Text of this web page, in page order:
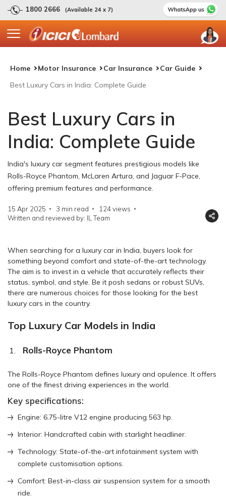
1800 2666 (Available 24 x 7)
Home Motor Insurance Car Insurance
Car Guide
Best Luxury Cars in India: Complete Guide
Best Luxury Cars in
India: Complete Guide
India's luxury car segment features prestigious models like
Rolls-Royce Phantom, McLaren Artura, and Jaguar F-Pace,
offering premium features and performance.
15 Apr 2025 3 min read 124views
Written and reviewed by: IL Team
When searching for a luxury car in India, buyers look for
something beyond comfort and state-of-the-art technology.
The aim is to invest in a vehicle that accurately reflects their
status, symbol, and style. Be it posh sedans or robust SUVs,
there are numerous choices for those looking for the best
luxury cars in the country.
Top Luxury Car Models in India
Rolls-Royce Phantom
The Rolls-Royce Phantom defines luxury and opulence. It offers
one of the finest driving experiences in the world.
Key specifications:
Engine: 6.75-litre V12 engine producing 563 hp.
Interior: Handcrafted cabin with starlight headliner.
Technology: State-of-the-art infotainment system with
complete customisation options.
Comfort: Best-in-class air suspension system for a smooth
ride.